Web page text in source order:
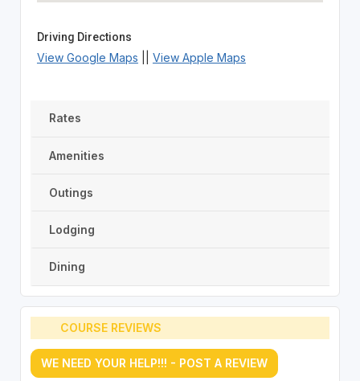
Driving Directions
View Google Maps View Apple Maps
Rates
Amenities
Outings
Lodging
Dining
COURSE REVIEWS
WE NEED YOUR HELP!!! - POST A REVIEW